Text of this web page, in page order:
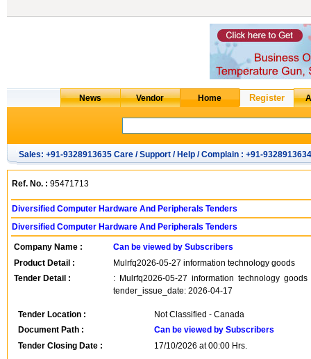
Sales: +91-9328913635 Care / Support / Help / Complain : +91-9328913634
Ref. No. : 95471713
Diversified Computer Hardware And Peripherals Tenders
Diversified Computer Hardware And Peripherals Tenders
Company Name :
Can be viewed by Subscribers
Product Detail :
Mulrfq2026-05-27 information technology goods
Tender Detail :
: Mulrfq2026-05-27 information technology
tender_issue_date: 2026-04-17
Tender Location :
Not Classified - Canada
Document Path :
Can be viewed by Subscribers
Tender Closing Date :
17/10/2026 at 00:00 Hrs.